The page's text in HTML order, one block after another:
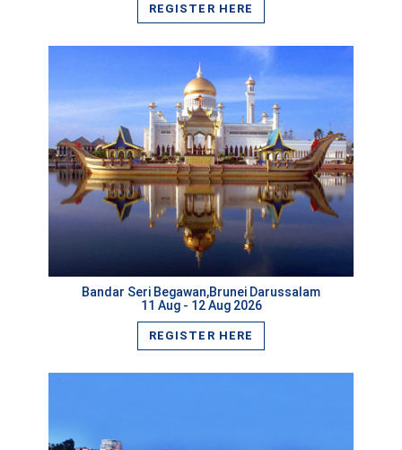
REGISTER HERE
Bandar Seri Begawan,Brunei Darussalam
11 Aug - 12 Aug 2026
REGISTER HERE
VIEW MORE